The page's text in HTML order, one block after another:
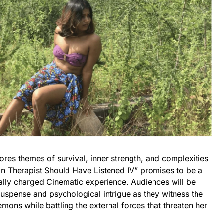
themes of survival, inner strength, and complexities
Therapist Should Have Listened IV” promises to be a
charged Cinematic experience. Audiences will be
and psychological intrigue as they witness the
while battling the external forces that threaten her